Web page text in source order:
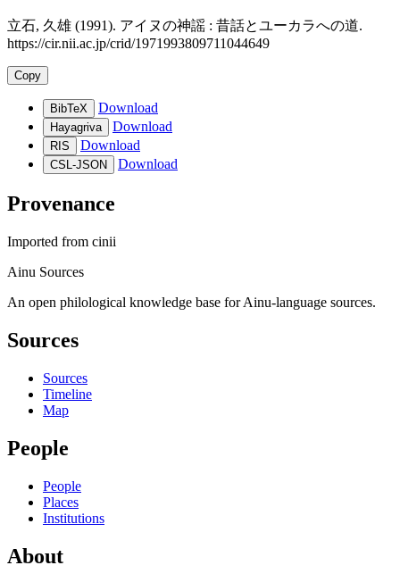
立石, 久雄 (1991). アイヌの神謡 : 昔話とユーカラへの道.
https://cir.nii.ac.jp/crid/1971993809711044649
Copy
BibTeX Download
Hayagriva Download
RIS Download
CSL-JSON Download
Provenance
Imported from cinii
Ainu Sources
An open philological knowledge base for Ainu-language sources.
Sources
Sources
Timeline
Map
People
People
Places
Institutions
About